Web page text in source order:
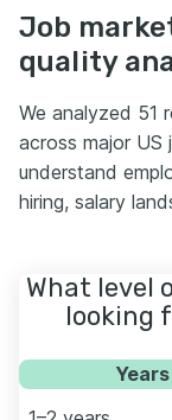
Job
quality
We analyzed 51
across major US
understand
hiring, salary
What level
looking